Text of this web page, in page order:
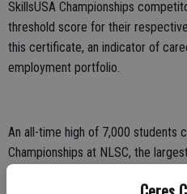
SkillsUSA Championships
threshold score for their
this certificate, an indicator of
employment portfolio.
An all-time high of 7,000 students
Championships at NLSC, the